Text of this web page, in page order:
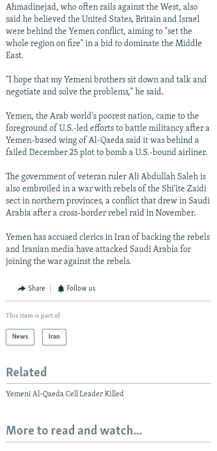
Ahmadinejad, who often rails against the West, also
said he believed the United States, Britain and Israel
were behind the Yemen conflict, aiming to "set the
whole region on fire" in a bid to dominate the Middle
East.
"I hope that my Yemeni brothers sit down and talk and
negotiate and solve the problems," he said.
Yemen, the Arab world's poorest nation, came to the
foreground of U.S.-led efforts to battle militancy after a
Yemen-based wing of Al-Qaeda said it was behind a
failed December 25 plot to bomb a U.S.-bound airliner.
The government of veteran ruler Ali Abdullah Saleh is
also embroiled in a war with rebels of the Shi'ite Zaidi
sect in northern provinces, a conflict that drew in Saudi
Arabia after a cross-border rebel raid in November.
Yemen has accused clerics in Iran of backing the rebels
and Iranian media have attacked Saudi Arabia for
joining the war against the rebels.
Share Follow us
This item is part of
News Iran
Related
Yemeni Al-Qaeda Cell Leader Killed
More to read and watch...